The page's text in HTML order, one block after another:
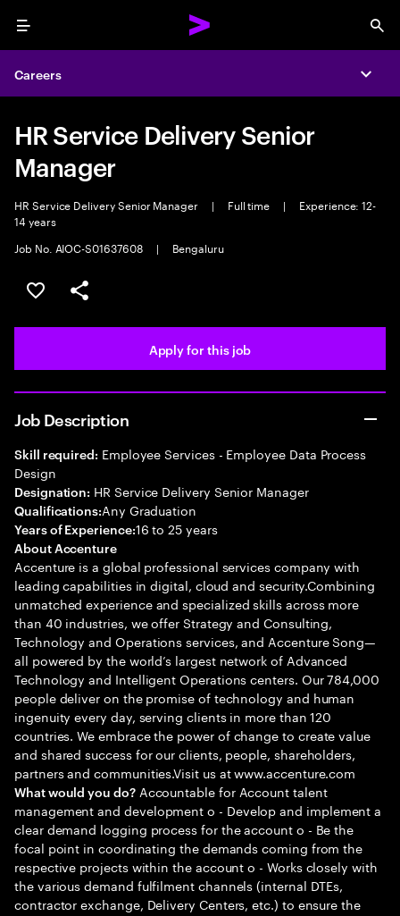
Menu
Careers
HR Service Delivery Senior
Manager
HR Service Delivery Senior Manager | Full time |
Experience: 12-
14 years
Job No. AIOC-S01637608
| Bengaluru
Save this job
Share this job
Apply for this job
Job Description
Skill required: Employee Services - Employee Data Process
Design
Designation: HR Service Delivery Senior Manager
Qualifications:Any Graduation
Years of Experience:16 to 25 years
About Accenture
Accenture is a global professional services company with
leading capabilities in digital, cloud and security.Combining
unmatched experience and specialized skills across more
than 40 industries, we offer Strategy and Consulting,
Technology and Operations services, and Accenture Song—
all powered by the world’s largest network of Advanced
Technology and Intelligent Operations centers. Our 784,000
people deliver on the promise of technology and human
ingenuity every day, serving clients in more than 120
countries. We embrace the power of change to create value
and shared success for our clients, people, shareholders,
partners and communities.Visit us at www.accenture.com
What would you do?Accountable for Account talent
management and development o - Develop and implement a
clear demand logging process for the account o - Be the
focal point in coordinating the demands coming from the
respective projects within the account o - Works closely with
the various demand fulfilment channels (internal DTEs,
contractor exchange, Delivery Centers, etc.) to ensure the